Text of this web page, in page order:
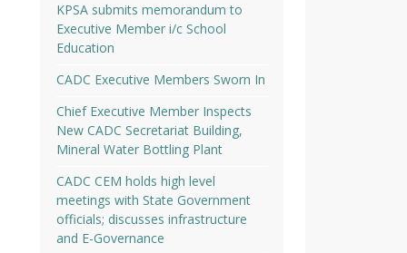
KPSA submits memorandum to
Executive Member i/c School
Education
CADC Executive Members Sworn In
Chief Executive Member Inspects
New CADC Secretariat Building,
Mineral Water Bottling Plant
CADC CEM holds high level
meetings with State Government
officials; discusses infrastructure
and E-Governance